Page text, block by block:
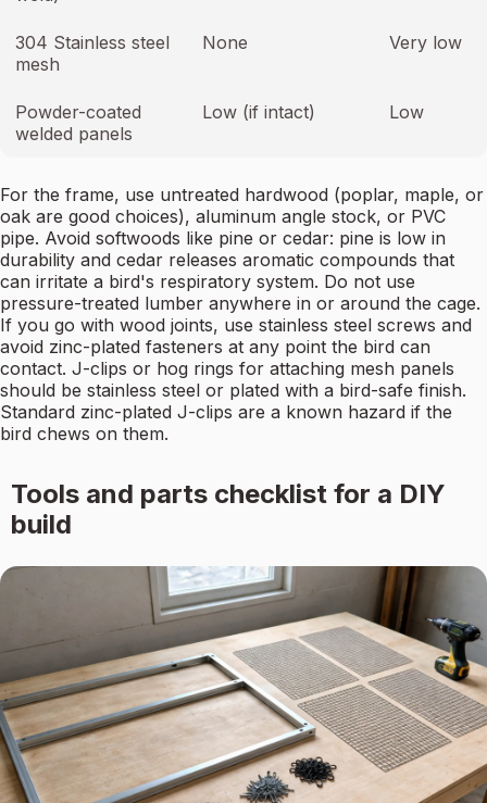
304 Stainless steel
mesh
None Very low
Powder-coated
welded panels
Low (if intact) Low
For the frame, use untreated hardwood (poplar, maple, or
oak are good choices), aluminum angle stock, or PVC
pipe. Avoid softwoods like pine or cedar: pine is low in
durability and cedar releases aromatic compounds that
can irritate a bird's respiratory system. Do not use
pressure-treated lumber anywhere in or around the cage.
If you go with wood joints, use stainless steel screws and
avoid zinc-plated fasteners at any point the bird can
contact. J-clips or hog rings for attaching mesh panels
should be stainless steel or plated with a bird-safe finish.
Standard zinc-plated J-clips are a known hazard if the
bird chews on them.
Tools and parts checklist for a DIY
build